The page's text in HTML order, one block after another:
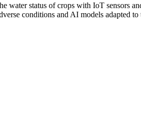
water status of crops with IoT sensors
conditions and AI models adapted